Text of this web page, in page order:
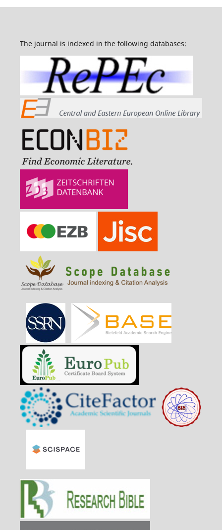
The journal is indexed in the following databases: